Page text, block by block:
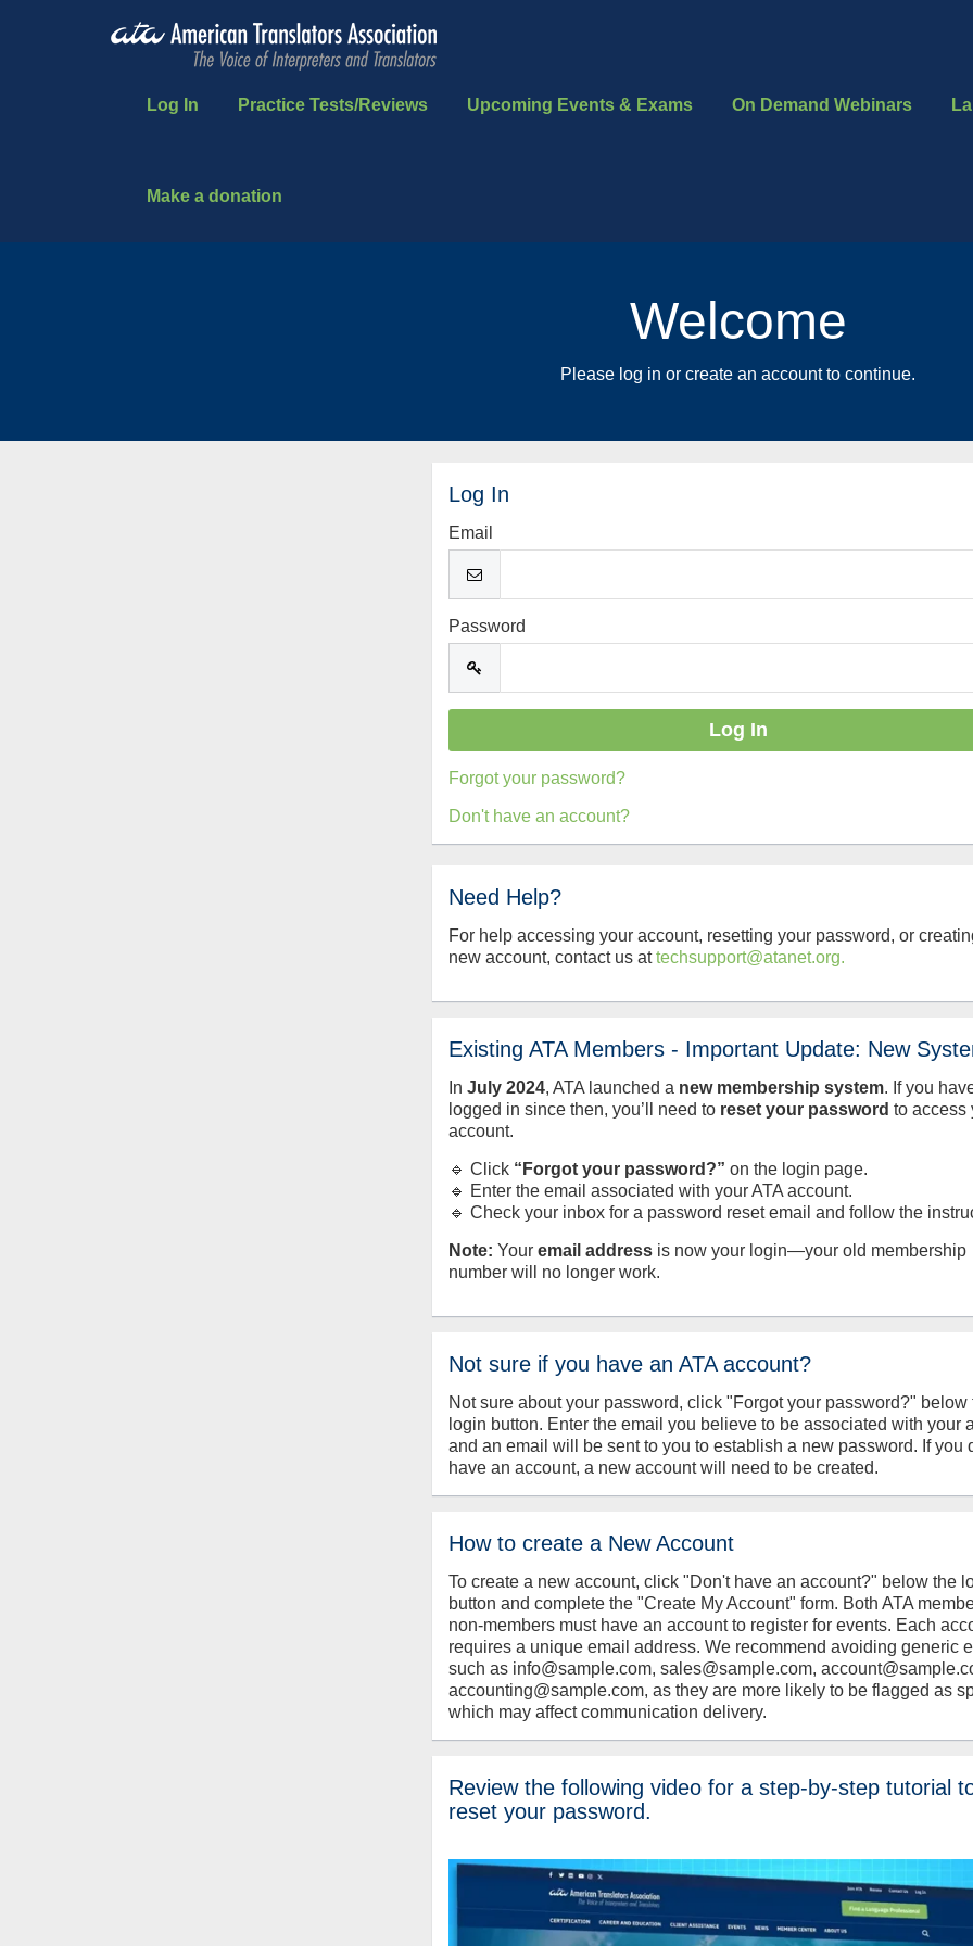
Log In Practice Tests/Reviews Upcoming Events & Exams On Demand Webinars
Make a donation
Welcome
Please log in or create an account to continue.
Log In
Email
Password
Forgot your password?
Don't have an account?
Need Help?
For help accessing your account, resetting your password, or
new account, contact us attechsupport@atanet.org.
Existing ATA Members - Important Update: New
InJuly2024, ATA launched a new membership system. If you
logged in since then, you’ll need to reset your password to access
account.
🔹 Click “Forgot your password?” on the login page.
🔹 Enter the email associated with your ATA account.
🔹 Check your inbox for a password reset email and follow the
Note: Youremail address is now your login—your old membership
number will no longer work.
Not sure if you have an ATA account?
Not sure about your password, click "Forgot your password?" below
login button. Enter the email you believe to be associated with your
and an email will be sent to you to establish a new password. If you
have an account, a new account will need to be created.
How to create a New Account
To create a new account, click "Don't have an account?" below the
button and complete the "Create My Account" form. Both ATA
non-members must have an account to register for events. Each
requires a unique email address. We recommend avoiding generic
such as info@sample.com, sales@sample.com,
accounting@sample.com, as they are more likely to be flagged as
which may affect communication delivery.
Review the following video for a step-by-step tutorial
reset your password.